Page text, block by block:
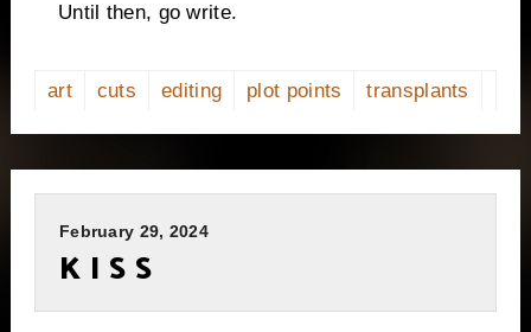
Until then, go write.
art cuts editing plot points transplants
February 29, 2024
K I S S